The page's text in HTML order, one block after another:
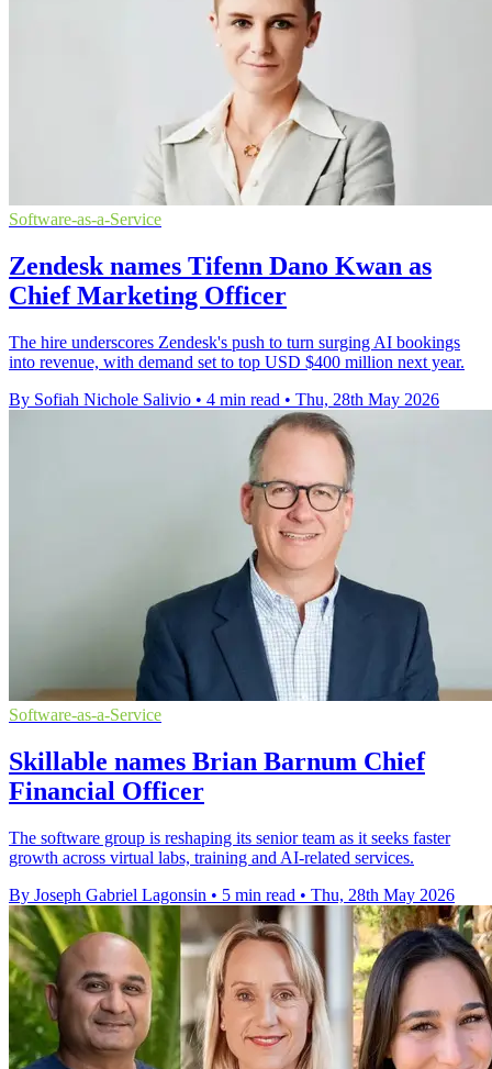
Software-as-a-Service
Zendesk names Tifenn Dano Kwan as
Chief Marketing Officer
The hire underscores Zendesk's push to turn surging AI bookings
into revenue, with demand set to top USD $400 million next year.
By Sofiah Nichole Salivio • 4 min read • Thu, 28th May 2026
Software-as-a-Service
Skillable names Brian Barnum Chief
Financial Officer
The software group is reshaping its senior team as it seeks faster
growth across virtual labs, training and AI-related services.
By Joseph Gabriel Lagonsin • 5 min read • Thu, 28th May 2026